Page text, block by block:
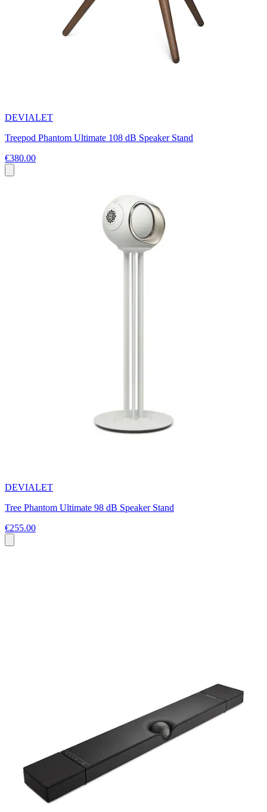
DEVIALET
Treepod Phantom Ultimate 108 dB Speaker Stand
€380.00
DEVIALET
Tree Phantom Ultimate 98 dB Speaker Stand
€255.00